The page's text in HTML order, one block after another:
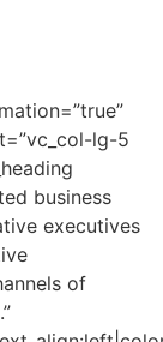
lg-5
business
executives
of